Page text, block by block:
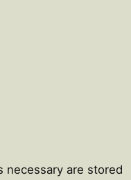
are stored